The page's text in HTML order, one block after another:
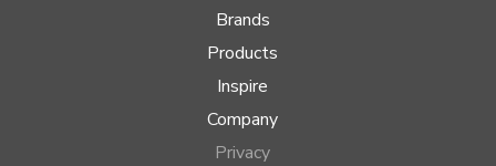
Brands
Products
Inspire
Company
Privacy